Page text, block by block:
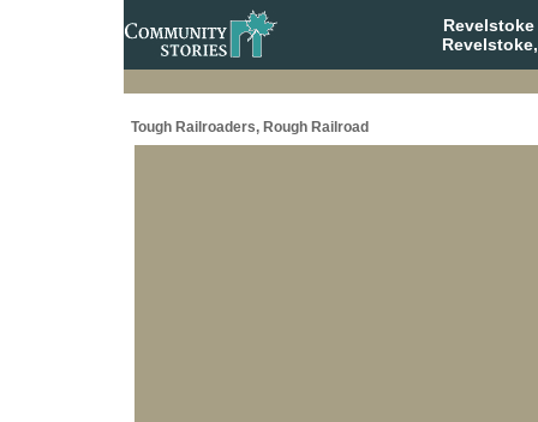
Tough Railroaders, Rough Railroad